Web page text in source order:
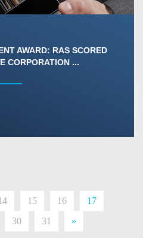
AWARD: RAS SCORED
CORPORATION ...
15 16
17
30 31 »